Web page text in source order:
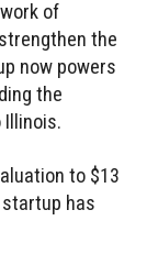
of
the
now powers
the
Illinois.
to $13
startup has